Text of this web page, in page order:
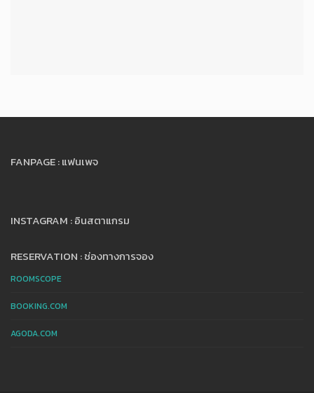
FANPAGE : แฟนเพจ
INSTAGRAM : อินสตาแกรม
RESERVATION : ช่องทางการจอง
ROOMSCOPE
BOOKING.COM
AGODA.COM